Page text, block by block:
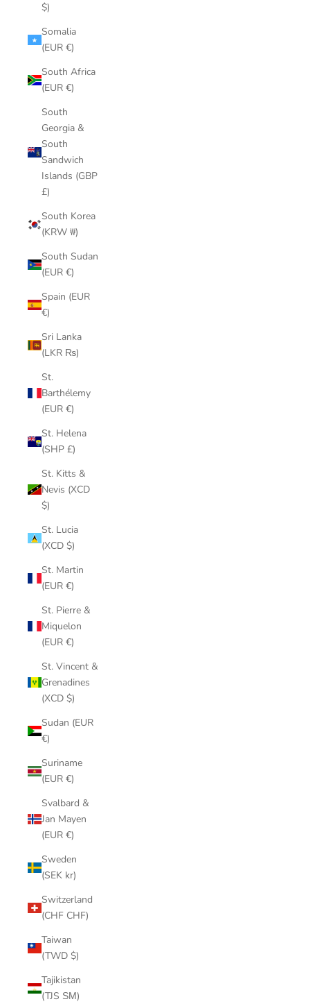
$)
Somalia
(EUR €)
South Africa
(EUR €)
South
Georgia &
South
Sandwich
Islands (GBP
£)
South Korea
(KRW ₩)
South Sudan
(EUR €)
Spain (EUR
€)
Sri Lanka
(LKR ₨)
St.
Barthélemy
(EUR €)
St. Helena
(SHP £)
St. Kitts &
Nevis (XCD
$)
St. Lucia
(XCD $)
St. Martin
(EUR €)
St. Pierre &
Miquelon
(EUR €)
St. Vincent &
Grenadines
(XCD $)
Sudan (EUR
€)
Suriname
(EUR €)
Svalbard &
Jan Mayen
(EUR €)
Sweden
(SEK kr)
Switzerland
(CHF CHF)
Taiwan
(TWD $)
Tajikistan
(TJS ЅМ)